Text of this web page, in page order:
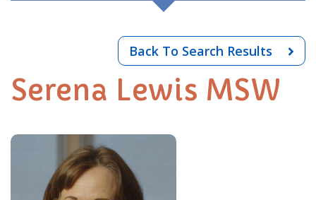
Back To Search Results
Serena Lewis MSW